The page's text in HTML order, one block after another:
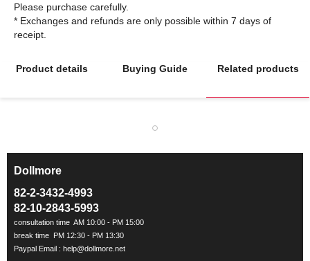
Please purchase carefully.
* Exchanges and refunds are only possible within 7 days of
Product details Buying Guide Related products
Dollmore
82-2-3432-4993
82-10-2843-5993